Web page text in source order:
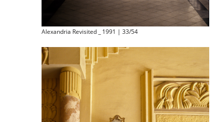
Alexandria Revisited _ 1991 | 33/54